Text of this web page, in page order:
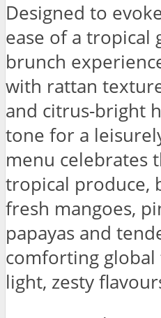
Designed to
ease of a tropical
brunch
with rattan
and citrus-bright
tone for a
menu celebrates
tropical produce,
fresh mangoes,
papayas and
comforting
light, zesty